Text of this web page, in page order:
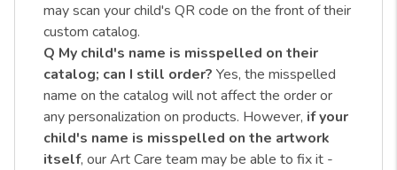
may scan your child's QR code on the front of their
custom catalog.
Q My child's name is misspelled on their
catalog; can I still order? Yes, the misspelled
name on the catalog will not affect the order or
any personalization on products. However, if your
child's name is misspelled on the artwork
itself, our Art Care team may be able to fix it -